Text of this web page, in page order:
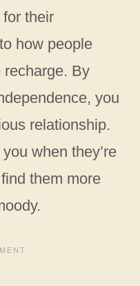
their
how people
recharge. By
you
relationship.
when they’re
them more